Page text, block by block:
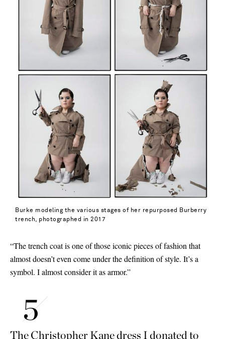
Burke modeling the various stages of her repurposed Burberry
trench, photographed in 2017
“The trench coat is one of those iconic pieces of fashion that
almost doesn’t even come under the definition of style. It’s a
symbol. I almost consider it as armor.”
The Christopher Kane dress I donated to